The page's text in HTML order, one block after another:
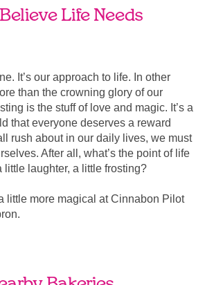
Life Needs
It’s our approach to life. In other
than the crowning glory of our
is the stuff of love and magic. It’s a
that everyone deserves a reward
rush about in our daily lives, we must
After all, what’s the point of life
little laughter, a little frosting?
little more magical at Cinnabon Pilot